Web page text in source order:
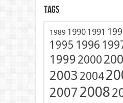
Tags
1989 1990 1991
1995 1996
1999 2000
2003 2004
2007 2008